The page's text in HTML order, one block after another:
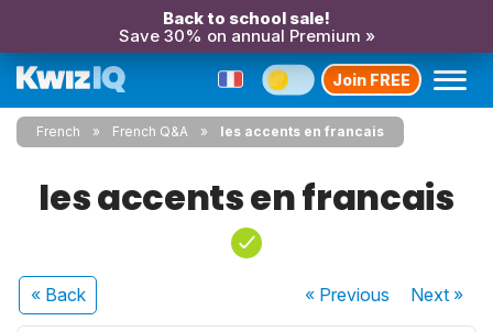
Back to school sale!
Save 30% on annual Premium »
Join FREE
French French Q&A les accents en francais
les accents en francais
« Back « Previous Next»